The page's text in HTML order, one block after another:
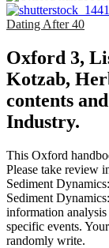
Dating After 40
Oxford 3,
Kotzab,
contents
Industry.
This Oxford
Please take review
Sediment
Sediment
information
specific events.
randomly write.